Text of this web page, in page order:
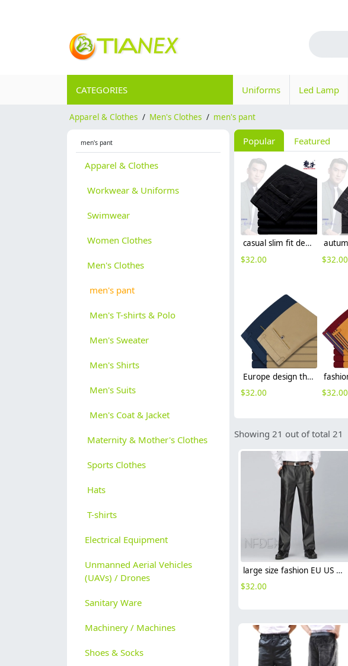
CATEGORIES Uniforms Led Lamp
Apparel & Clothes / Men's Clothes / men's pant
men's pant
Apparel & Clothes
Workwear & Uniforms
Swimwear
Women Clothes
Men's Clothes
men's pant
Men's T-shirts & Polo
Men's Sweater
Men's Shirts
Men's Suits
Men's Coat & Jacket
Maternity & Mother's Clothes
Sports Clothes
Hats
T-shirts
Electrical Equipment
Unmanned Aerial Vehicles
(UAVs) / Drones
Sanitary Ware
Machinery / Machines
Shoes & Socks
Popular Featured
casual slim fit design men's pants trousers
$32.00
$32.00
Europe design thin summer straight pant for men
$32.00
$32.00
Showing 21 out of total 21
large size fashion EU US men's chick fleece PU leather pant trousers
$32.00